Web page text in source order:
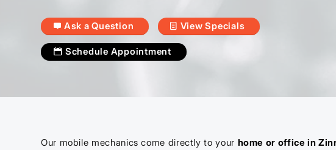
Ask a Question View Specials
Schedule Appointment
Our mobile mechanics come directly to your home or office in